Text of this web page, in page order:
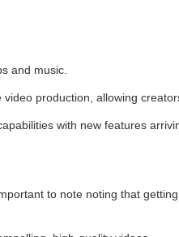
and music.
production, allowing
with new features
to note noting that